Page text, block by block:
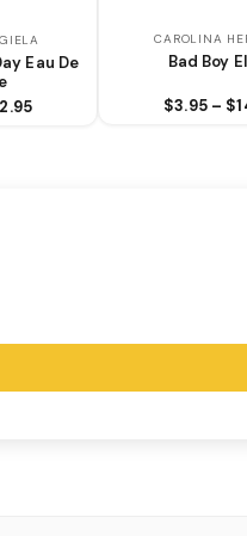
Eau De
CAROLINA
Bad Boy
$3.95 –